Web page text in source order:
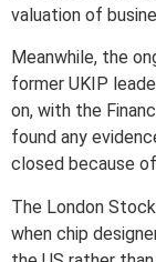
valuation of
Meanwhile, the
former UKIP
on, with the
found any
closed because
The London
when chip